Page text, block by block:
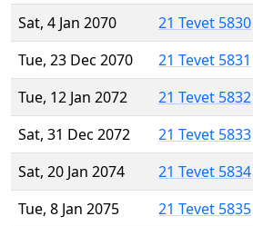
Sat, 4 Jan 2070
21 Tevet 5830
Tue, 23 Dec 2070
21 Tevet 5831
Tue, 12 Jan 2072
21 Tevet 5832
Sat, 31 Dec 2072
21 Tevet 5833
Sat, 20 Jan 2074
21 Tevet 5834
Tue, 8 Jan 2075
21 Tevet 5835